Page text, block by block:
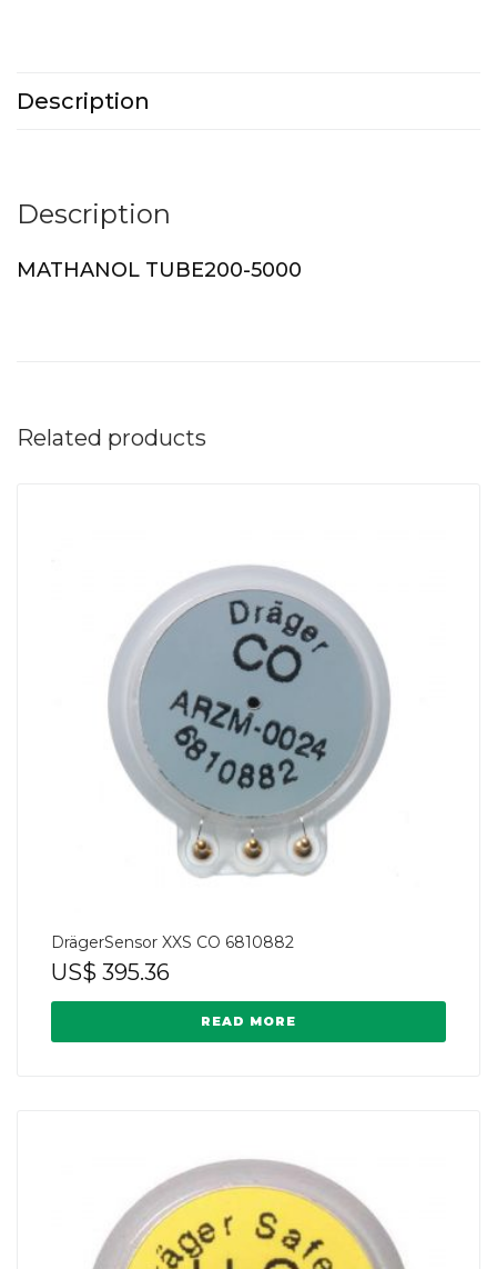
Description
Description
MATHANOL TUBE200-5000
Related products
DrägerSensor XXS CO 6810882
US$ 395.36
READ MORE